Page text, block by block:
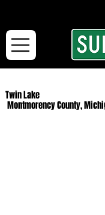
Twin Lake
Montmorency County,